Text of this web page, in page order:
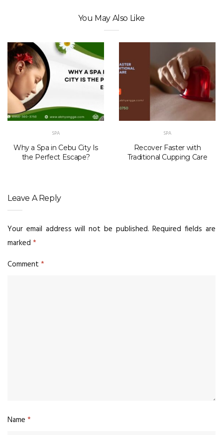
You May Also Like
SPA
Why a Spa in Cebu City Is
the Perfect Escape?
SPA
Recover Faster with
Traditional Cupping Care
Leave A Reply
Your email address will not be published. Required fields are
marked *
Comment *
Name *